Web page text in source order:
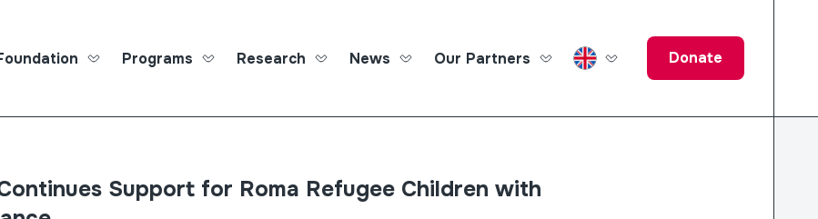
Roma Education Fund
Programs Research News Our Partners Donate
Support for Roma Refugee Children with